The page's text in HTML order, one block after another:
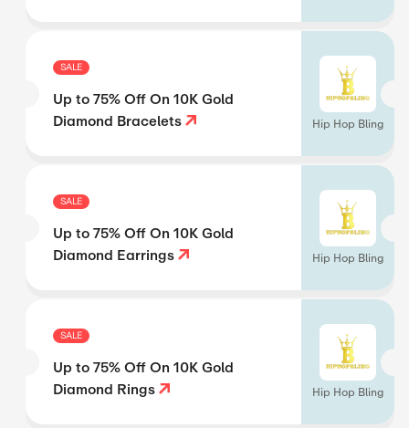
SALE
Up to 75% Off On 10K Gold
Diamond Bracelets
Hip Hop Bling
SALE
Up to 75% Off On 10K Gold
Diamond Earrings
Hip Hop Bling
SALE
Up to 75% Off On 10K Gold
Diamond Rings
Hip Hop Bling